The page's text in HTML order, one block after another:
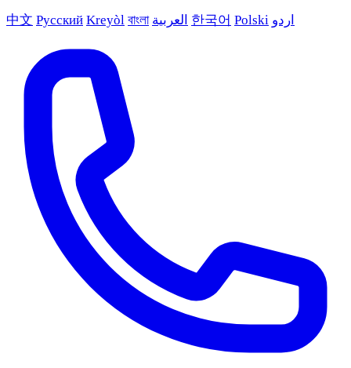
中文 Русский Kreyòl বাংলা العربية 한국어 Polski اردو